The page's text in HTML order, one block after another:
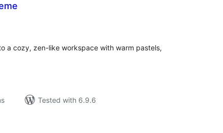
a cozy, zen-like workspace with warm pastels,
Tested with 6.9.6